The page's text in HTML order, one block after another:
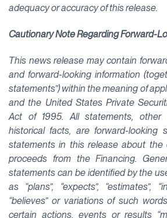
adequacy or accuracy of this release.
Cautionary Note Regarding Forward-
This news release may contain
and forward-looking information
statements”) within the meaning of
and the United States Private
Act of 1995. All statements, other
historical facts, are forward-looking
statements in this release about
proceeds from the Financing.
statements can be identified by the
as “plans”, “expects”, “estimates”,
“believes” or variations of such
certain actions, events or results